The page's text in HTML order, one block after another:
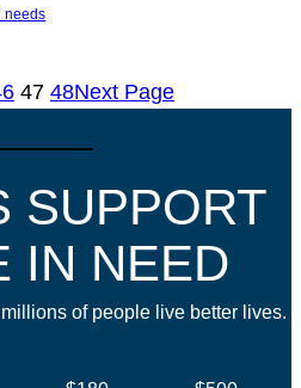
needs
47 48Next Page
SUPPORT
IN NEED
of people live better lives.